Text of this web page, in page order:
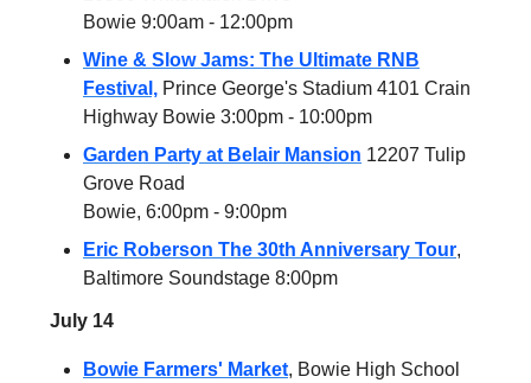
Bowie 9:00am - 12:00pm
Wine & Slow Jams: The Ultimate RNB
Festival, Prince George's Stadium 4101 Crain
Highway Bowie 3:00pm - 10:00pm
Garden Party at Belair Mansion 12207 Tulip
Grove Road
Bowie, 6:00pm - 9:00pm
Eric Roberson The 30th Anniversary Tour,
Baltimore Soundstage 8:00pm
July 14
Bowie Farmers' Market, Bowie High School